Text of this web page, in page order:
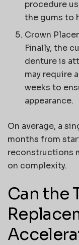
procedure
the gums to
Crown
Finally, the
denture is
may require
weeks to
appearance.
On average, a
months from
reconstructions
on complexity.
Can the